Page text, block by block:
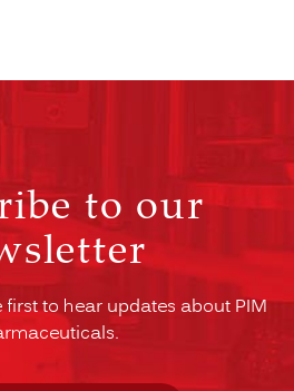
to our
to hear updates about PIM